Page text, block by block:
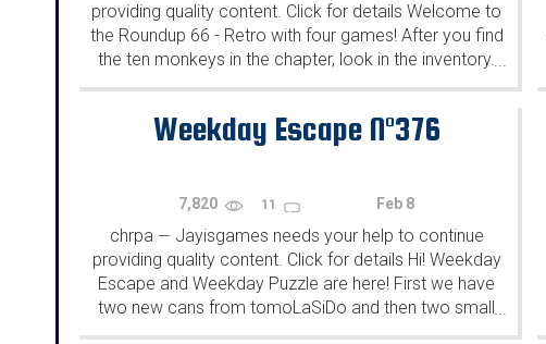
providing quality content. Click for details Welcome to
the Roundup 66 - Retro with four games! After you find
the ten monkeys in the chapter, look in the inventory.
You will find a...
...
Weekday Escape N°376
7,820 11 Feb 8
chrpa — Jayisgames needs your help to continue
providing quality content. Click for details Hi! Weekday
Escape and Weekday Puzzle are here! First we have
two new cans from tomoLaSiDo and then two small
rooms from isotronic. That's all for this...
...